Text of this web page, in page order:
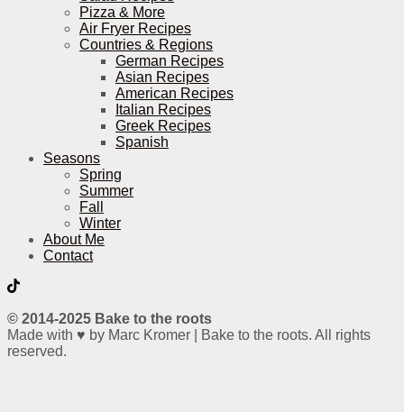
Pizza & More
Air Fryer Recipes
Countries & Regions
German Recipes
Asian Recipes
American Recipes
Italian Recipes
Greek Recipes
Spanish
Seasons
Spring
Summer
Fall
Winter
About Me
Contact
© 2014-2025 Bake to the roots
Made with ♥ by Marc Kromer | Bake to the roots. All rights
reserved.